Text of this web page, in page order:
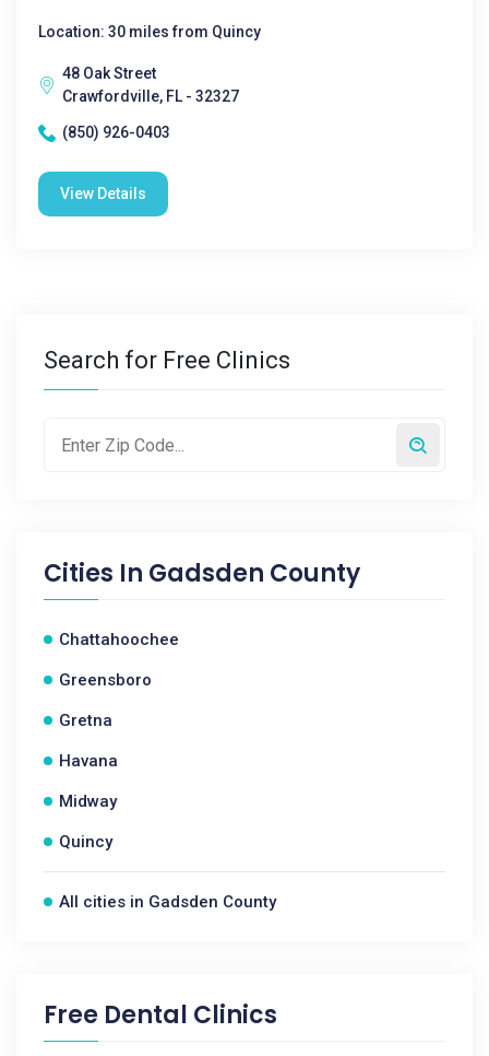
Location: 30 miles from Quincy
48 Oak Street
Crawfordville, FL - 32327
(850) 926-0403
View Details
Search for Free Clinics
Cities In Gadsden County
Chattahoochee
Greensboro
Gretna
Havana
Midway
Quincy
All cities in Gadsden County
Free Dental Clinics